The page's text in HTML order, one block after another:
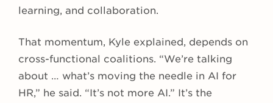
learning, and collaboration.
That momentum, Kyle explained, depends on
cross-functional coalitions. “We’re talking
about … what’s moving the needle in AI for
HR,” he said. “It’s not more AI.” It’s the